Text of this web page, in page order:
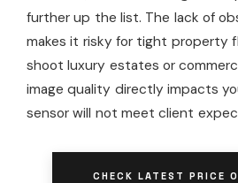
further up the list. The lack of
makes it risky for tight property
shoot luxury estates or
image quality directly impacts
sensor will not meet client
CHECK LATEST PRICE